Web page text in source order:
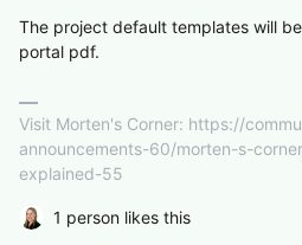
The project default templates will
portal pdf.
Visit Morten's Corner: https://
announcements-60/morten-s-
explained-55
1 person likes this